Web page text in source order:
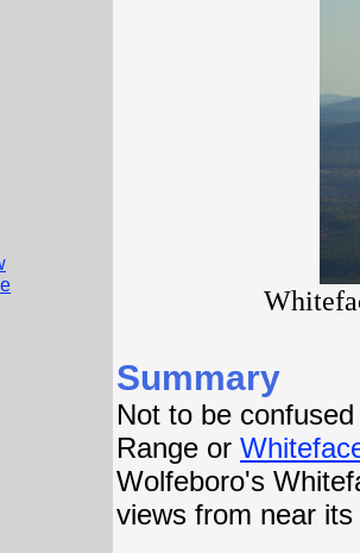
Summary
Not to be
Range or
Wolfeboro's
views from near